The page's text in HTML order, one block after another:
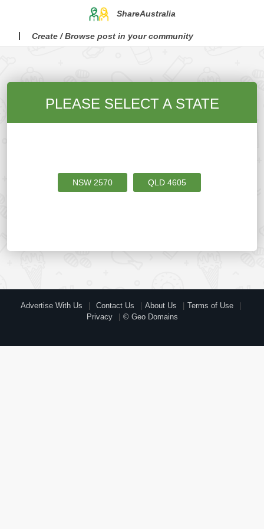
ShareAustralia
Create / Browse post in your community
PLEASE SELECT A STATE
NSW 2570 QLD 4605
Advertise With Us Contact Us About Us
Terms of Use
Privacy
© Geo Domains